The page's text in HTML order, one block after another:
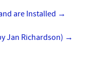
are Installed →
Jan Richardson) →